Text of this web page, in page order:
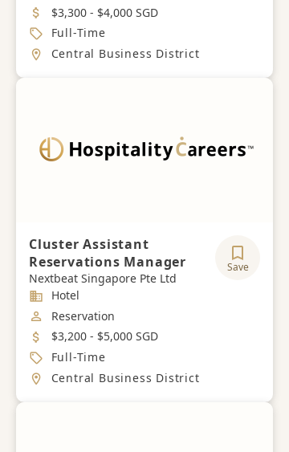
Salary
$3,300 - $4,000 SGD
Job Type
Full-Time
Location
Central Business District
Cluster Assistant
Reservations Manager
Nextbeat Singapore Pte Ltd
Save
Industry
Hotel
Job Category
Reservation
Salary
$3,200 - $5,000 SGD
Job Type
Full-Time
Location
Central Business District